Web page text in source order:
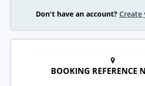
Don't have an account? Create
BOOKING REFERENCE